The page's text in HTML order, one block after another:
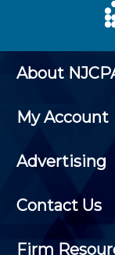
About
My Account
Advertising
Contact Us
Firm